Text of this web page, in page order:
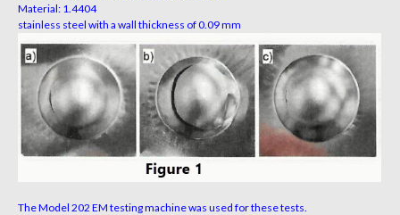
Material: 1.4404
stainless steel with a wall thickness of 0.09 mm
The Model 202 EM testing machine was used for these tests.